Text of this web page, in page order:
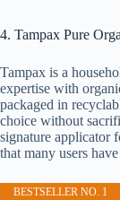
4. Tampax Pure
Tampax is a
expertise with
packaged in
choice without
signature applicator
that many users
BESTSELLER NO. 1